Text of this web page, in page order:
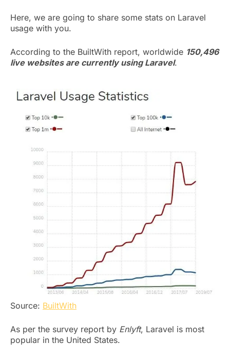
Here, we are going to share some stats on Laravel
usage with you.
According to the BuiltWith report, worldwide 150,496
live websites are currently using Laravel.
Source: BuiltWith
As per the survey report by Enlyft, Laravel is most
popular in the United States.